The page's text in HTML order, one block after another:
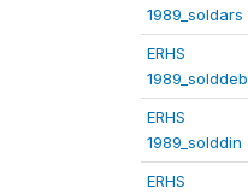
1989_soldars
ERHS
1989_solddeb
ERHS
1989_solddin
ERHS